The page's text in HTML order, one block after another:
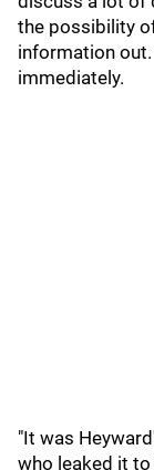
the possibility
information
immediately.
"It was
who leaked it to